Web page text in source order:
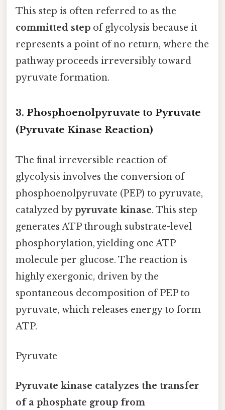
This step is often referred to as the
committed step of glycolysis because it
represents a point of no return, where the
pathway proceeds irreversibly toward
pyruvate formation.
3. Phosphoenolpyruvate to Pyruvate
(Pyruvate Kinase Reaction)
The final irreversible reaction of
glycolysis involves the conversion of
phosphoenolpyruvate (PEP) to pyruvate,
catalyzed bypyruvate kinase. This step
generates ATP through substrate-level
phosphorylation, yielding one ATP
molecule per glucose. The reaction is
highly exergonic, driven by the
spontaneous decomposition of PEP to
pyruvate, which releases energy to form
ATP.
Pyruvate
Pyruvate kinase catalyzes the transfer
of a phosphate group from